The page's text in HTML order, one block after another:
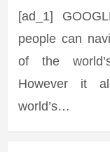
[ad_1]
people can
of the
However it
world’s…